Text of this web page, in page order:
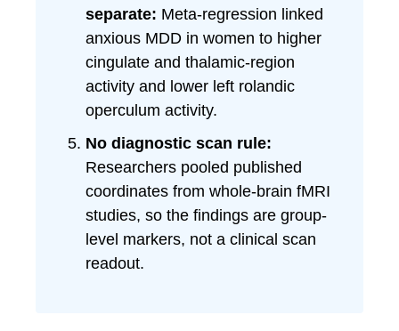
separate: Meta-regression linked
anxious MDD in women to higher
cingulate and thalamic-region
activity and lower left rolandic
operculum activity.
No diagnostic scan rule:
Researchers pooled published
coordinates from whole-brain fMRI
studies, so the findings are group-
level markers, not a clinical scan
readout.